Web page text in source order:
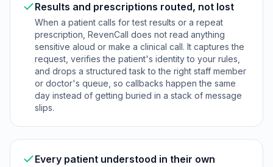
Results and prescriptions routed, not lost
When a patient calls for test results or a repeat
prescription, RevenCall does not read anything
sensitive aloud or make a clinical call. It captures the
request, verifies the patient's identity to your rules,
and drops a structured task to the right staff member
or doctor's queue, so callbacks happen the same
day instead of getting buried in a stack of message
slips.
Every patient understood in their own